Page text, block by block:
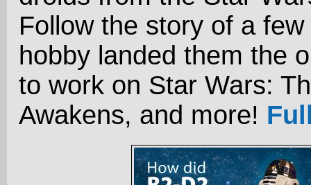
Follow the story of a
hobby landed them the
to work on Star Wars:
Awakens, and more!